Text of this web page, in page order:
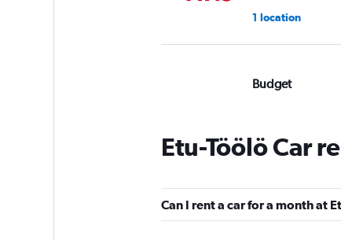
1 location
Budget
1 review
1 location
keddy by
Etu-Töölö Car
Can I rent a car for a month at